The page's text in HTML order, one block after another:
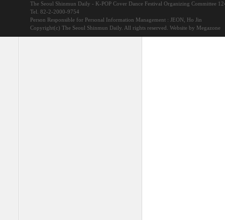
The Seoul Shinmun Daily - K-POP Cover Dance Festival Organizing Committee
Tel. 82-2-2000-9754
Person Responsible for Personal Information Management : JEON, Ho Jin
Copyright(c) The Seoul Shinmun Daily. All rights reserved. Website by Megazone